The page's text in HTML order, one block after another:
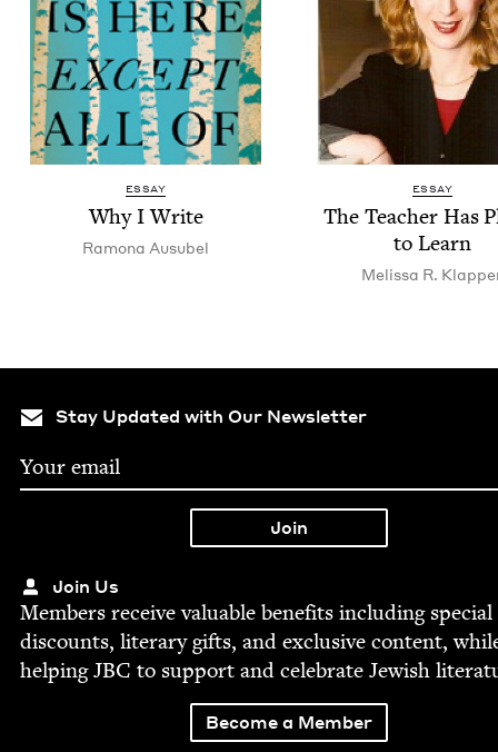
ESSAY
Why I Write
Ramona Ausubel
ESSAY
The Teacher Has
to Learn
Melis­sa R.
Stay Updated with Our Newsletter
Join Us
Mem­bers receive valu­able ben­e­fits includ­ing spe­cial
dis­counts, lit­er­ary gifts, and exclu­sive con­tent,
help­ingJBC to sup­port and cel­e­brate Jew­ish
Become a Member